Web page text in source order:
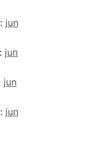
: jun
: jun
jun
: jun